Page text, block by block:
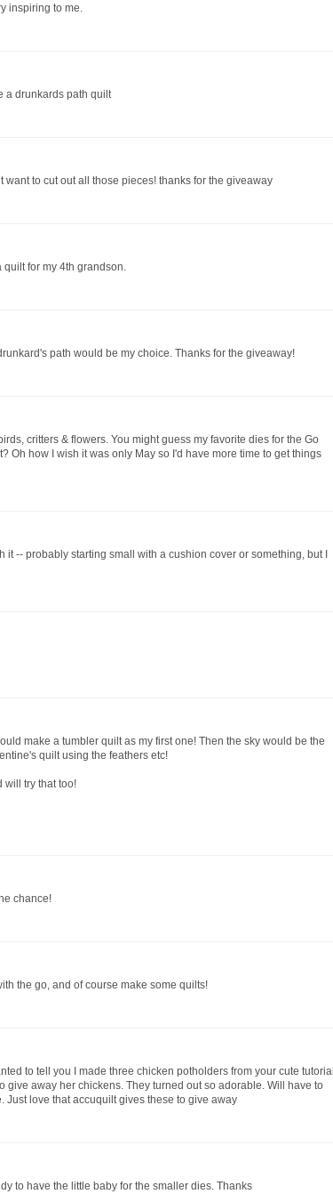
inspiring to me.
a drunkards path quilt
to cut out all those pieces! thanks for the giveaway
quilt for my 4th grandson.
path would be my choice. Thanks for the giveaway!
critters & flowers. You might guess my favorite dies for the Go
Oh how I wish it was only May so I'd have more time to get things
it -- probably starting small with a cushion cover or something, but I
make a tumbler quilt as my first one! Then the sky would be the
quilt using the feathers etc!
will try that too!
chance!
the go, and of course make some quilts!
to tell you I made three chicken potholders from your cute tutorial
give away her chickens. They turned out so adorable. Will have to
Just love that accuquilt gives these to give away
to have the little baby for the smaller dies. Thanks